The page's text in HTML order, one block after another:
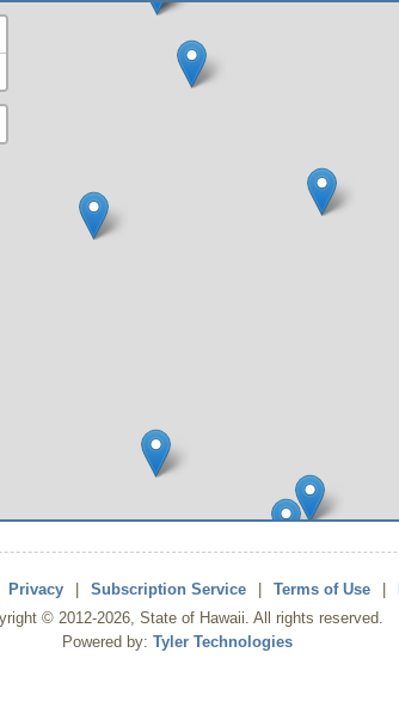
Privacy Subscription Service Terms of Use
© 2012-2026, State of Hawaii. All rights reserved.
Powered by: Tyler Technologies